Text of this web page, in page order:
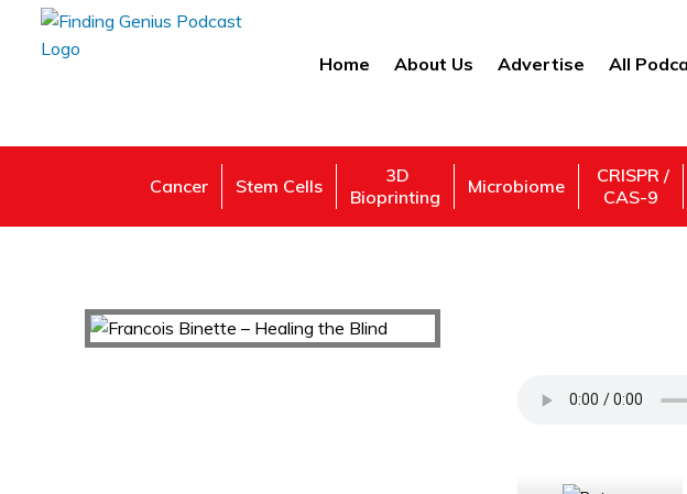
Home About Us Advertise All
Cancer Stem Cells
3D
Bioprinting
Microbiome
CRISPR /
CAS-9